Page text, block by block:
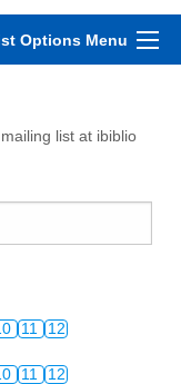
Options Menu
list at ibiblio
11 12
11 12